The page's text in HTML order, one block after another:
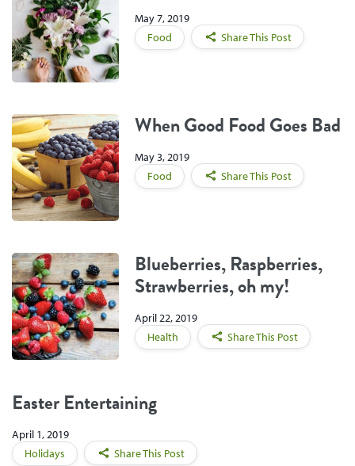
May 7, 2019
Food
Share This Post
When Good Food Goes Bad
May 3, 2019
Food
Share This Post
Blueberries, Raspberries,
Strawberries, oh my!
April 22, 2019
Health
Share This Post
Easter Entertaining
April 1, 2019
Holidays
Share This Post